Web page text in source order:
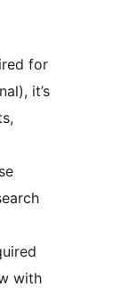
for
it’s
with